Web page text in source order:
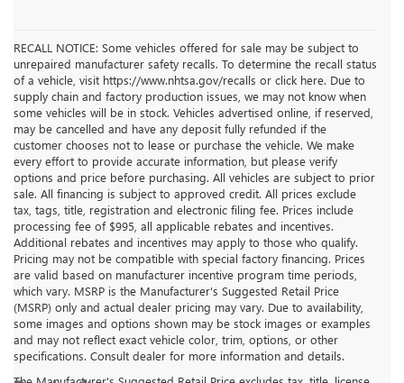
RECALL NOTICE: Some vehicles offered for sale may be subject to
unrepaired manufacturer safety recalls. To determine the recall status
of a vehicle, visit https://www.nhtsa.gov/recalls or click here. Due to
supply chain and factory production issues, we may not know when
some vehicles will be in stock. Vehicles advertised online, if reserved,
may be cancelled and have any deposit fully refunded if the
customer chooses not to lease or purchase the vehicle. We make
every effort to provide accurate information, but please verify
options and price before purchasing. All vehicles are subject to prior
sale. All financing is subject to approved credit. All prices exclude
tax, tags, title, registration and electronic filing fee. Prices include
processing fee of $995, all applicable rebates and incentives.
Additional rebates and incentives may apply to those who qualify.
Pricing may not be compatible with special factory financing. Prices
are valid based on manufacturer incentive program time periods,
which vary. MSRP is the Manufacturer's Suggested Retail Price
(MSRP) only and actual dealer pricing may vary. Due to availability,
some images and options shown may be stock images or examples
and may not reflect exact vehicle color, trim, options, or other
specifications. Consult dealer for more information and details.